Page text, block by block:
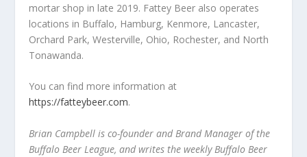
mortar shop in late 2019. Fattey Beer also operates
locations in Buffalo, Hamburg, Kenmore, Lancaster,
Orchard Park, Westerville, Ohio, Rochester, and North
Tonawanda.
You can find more information at
https://fatteybeer.com.
Brian Campbell is co-founder and Brand Manager of the
Buffalo Beer League, and writes the weekly Buffalo Beer